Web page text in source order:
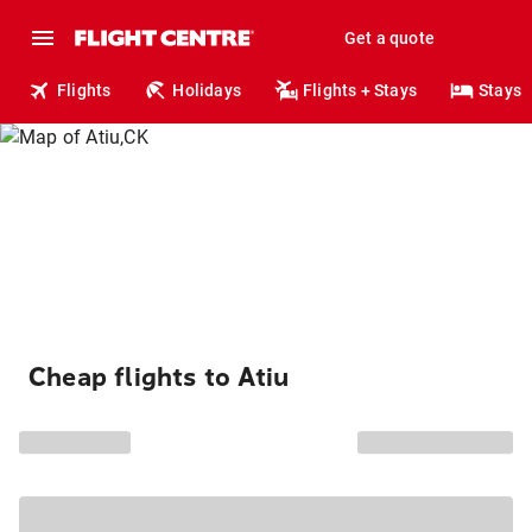
Get a quote
Flights Holidays Flights + Stays Stays
Cheap flights to Atiu